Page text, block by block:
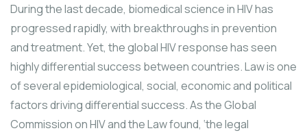
During the last decade, biomedical science in HIV has
progressed rapidly, with breakthroughs in prevention
and treatment. Yet, the global HIV response has seen
highly differential success between countries. Law is one
of several epidemiological, social, economic and political
factors driving differential success. As the Global
Commission on HIV and the Law found, ‘the legal